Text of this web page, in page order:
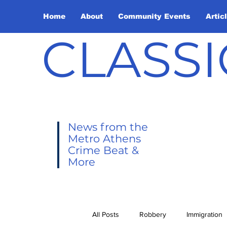
Home About Community Events
News from the
Metro Athens
Crime Beat &
More
All Posts Robbery Immigration